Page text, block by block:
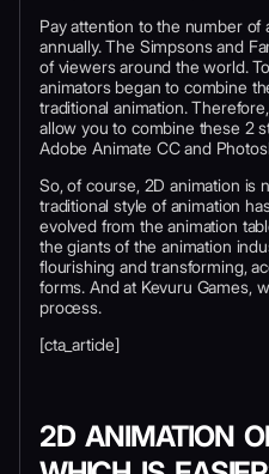
Pay attention to the number of
annually. The Simpsons and
of viewers around the world.
animators began to combine
traditional animation.
allow you to combine these 2
Adobe Animate CC and
So, of course, 2D animation is
traditional style of animation
evolved from the animation
the giants of the animation
flourishing and transforming,
forms. And at Kevuru Games,
process.
[cta_article]
2D ANIMATION